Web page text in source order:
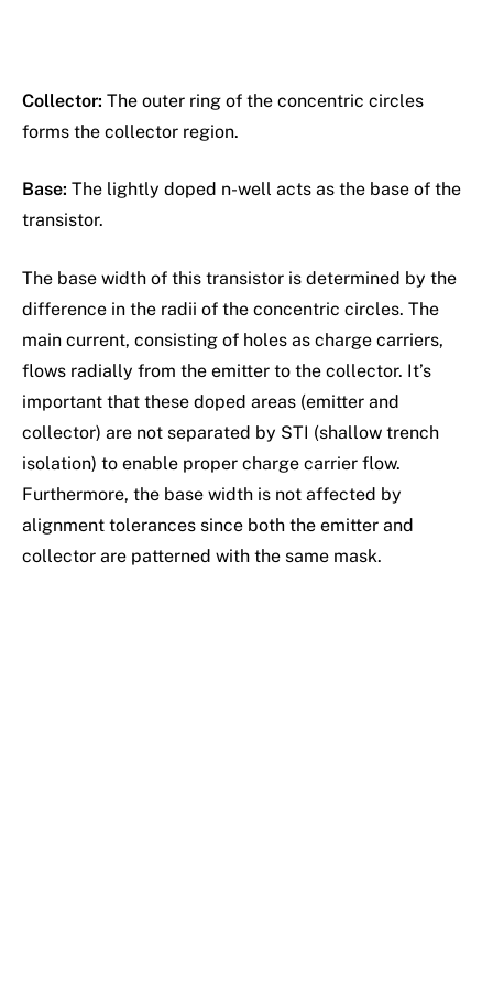
Collector: The outer ring of the concentric circles
forms the collector region.
Base: The lightly doped n-well acts as the base of the
transistor.
The base width of this transistor is determined by the
difference in the radii of the concentric circles. The
main current, consisting of holes as charge carriers,
flows radially from the emitter to the collector. It’s
important that these doped areas (emitter and
collector) are not separated by STI (shallow trench
isolation) to enable proper charge carrier flow.
Furthermore, the base width is not affected by
alignment tolerances since both the emitter and
collector are patterned with the same mask.